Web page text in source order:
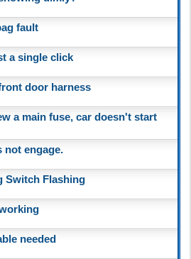
fault
a single click
door harness
a main fuse, car doesn't start
not engage.
Switch Flashing
needed